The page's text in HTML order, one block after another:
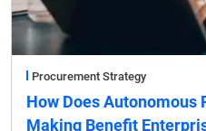
Procurement Strategy
How Does
Making Benefit